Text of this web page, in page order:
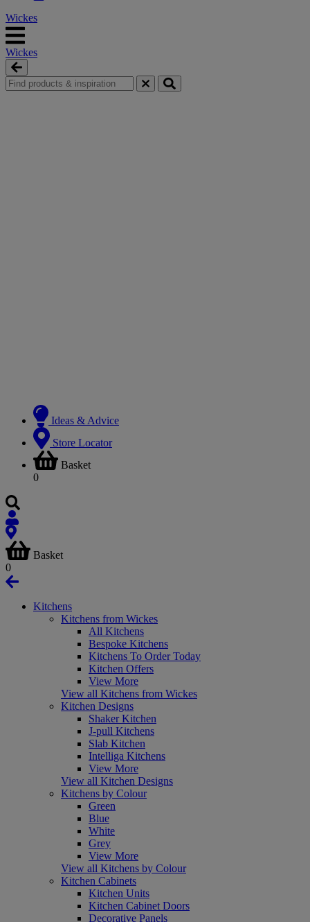
Wickes
Wickes
Ideas & Advice
Store Locator
Basket
0
Basket
0
Kitchens
Kitchens from Wickes
All Kitchens
Bespoke Kitchens
Kitchens To Order Today
Kitchen Offers
View More
View all Kitchens from Wickes
Kitchen Designs
Shaker Kitchen
J-pull Kitchens
Slab Kitchen
Intelliga Kitchens
View More
View all Kitchen Designs
Kitchens by Colour
Green
Blue
White
Grey
View More
View all Kitchens by Colour
Kitchen Cabinets
Kitchen Units
Kitchen Cabinet Doors
Decorative Panels